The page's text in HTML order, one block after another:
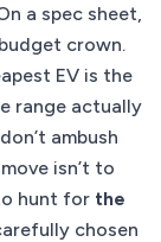
a spec sheet,
crown.
EV is the
range actually
ambush
isn’t to
hunt for the
chosen